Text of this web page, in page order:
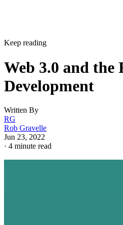
Keep reading
Web 3.0 and the
Development
Written By
RG
Rob Gravelle
Jun 23, 2022
· 4 minute read